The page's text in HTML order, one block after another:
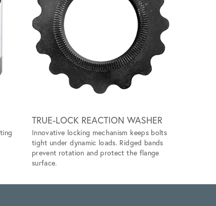
TRUE-LOCK REACTION WASHER
Innovative locking mechanism keeps bolts
tight under dynamic loads. Ridged bands
prevent rotation and protect the flange
surface.